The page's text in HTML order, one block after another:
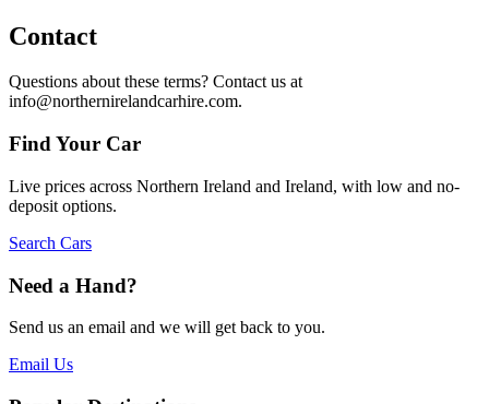
Contact
Questions about these terms? Contact us at
info@northernirelandcarhire.com.
Find Your Car
Live prices across Northern Ireland and Ireland, with low and no-
deposit options.
Search Cars
Need a Hand?
Send us an email and we will get back to you.
Email Us